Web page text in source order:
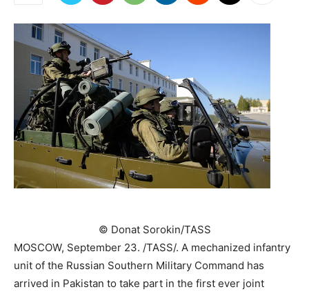
© Donat Sorokin/TASS
MOSCOW, September 23. /TASS/. A mechanized infantry
unit of the Russian Southern Military Command has
arrived in Pakistan to take part in the first ever joint